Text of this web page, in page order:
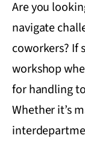
Are you
navigate
coworkers? If
workshop
for handling
Whether it’s